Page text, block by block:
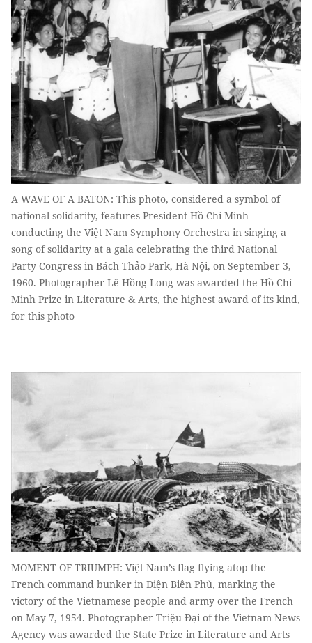
A WAVE OF A BATON: This photo, considered a symbol of
national solidarity, features President Hồ Chí Minh
conducting the Việt Nam Symphony Orchestra in singing a
song of solidarity at a gala celebrating the third National
Party Congress in Bách Thảo Park, Hà Nội, on September 3,
1960. Photographer Lê Hồng Long was awarded the Hồ Chí
Minh Prize in Literature & Arts, the highest award of its kind,
for this photo
MOMENT OF TRIUMPH: Việt Nam’s flag flying atop the
French command bunker in Điện Biên Phủ, marking the
victory of the Vietnamese people and army over the French
on May 7, 1954. Photographer Triệu Đại of the Vietnam News
Agency was awarded the State Prize in Literature and Arts